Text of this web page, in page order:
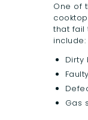
One of
that fail
include:
Dirty
Gas